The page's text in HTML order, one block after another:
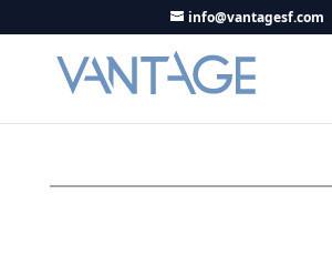
info@vantagesf.com